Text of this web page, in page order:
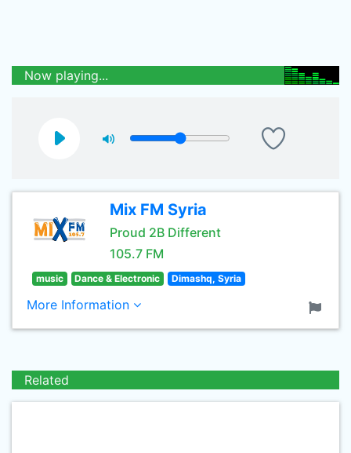
Now playing...
Mix FM Syria
Proud 2B Different
105.7 FM
music Dance & Electronic Dimashq, Syria
More Information
Related